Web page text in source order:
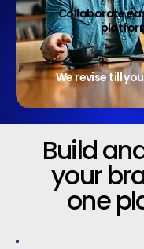
Collaborate
We revise till
Build
your
one